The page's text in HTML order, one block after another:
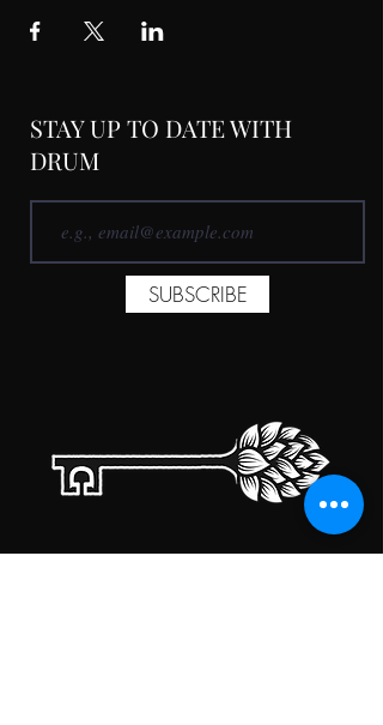
STAY UP TO DATE WITH
DRUM
SUBSCRIBE